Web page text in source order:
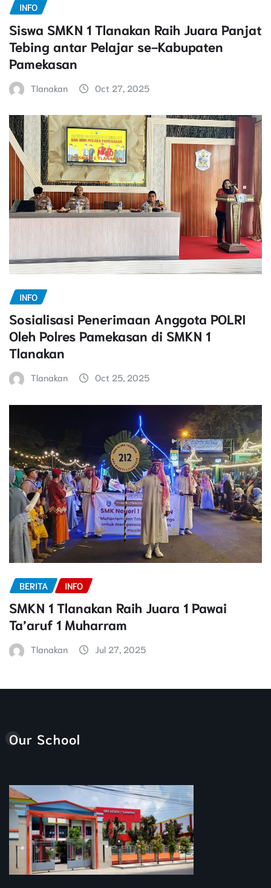
INFO
Siswa SMKN 1 Tlanakan Raih Juara Panjat
Tebing antar Pelajar se-Kabupaten
Pamekasan
Tlanakan Oct 27, 2025
INFO
Sosialisasi Penerimaan Anggota POLRI
Oleh Polres Pamekasan di SMKN 1
Tlanakan
Tlanakan Oct 25, 2025
BERITA INFO
SMKN 1 Tlanakan Raih Juara 1 Pawai
Ta’aruf 1 Muharram
Tlanakan Jul 27, 2025
Our School